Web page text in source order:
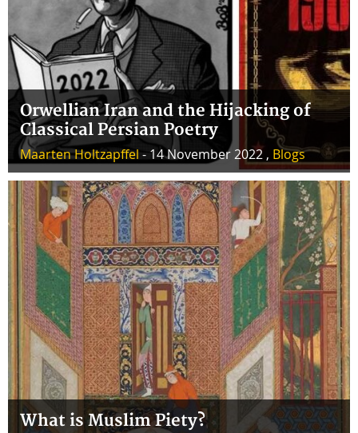
Orwellian Iran and the Hijacking of
Classical Persian Poetry
Maarten Holtzapffel - 14 November 2022 , Blogs
What is Muslim Piety?